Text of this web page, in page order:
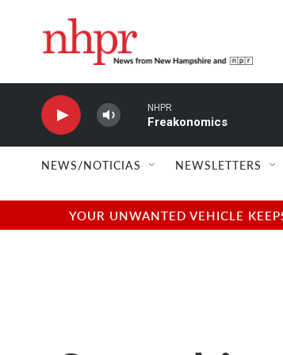
NHPR
Freakonomics
NEWS/NOTICIAS NEWSLETTERS
YOUR UNWANTED VEHICLE